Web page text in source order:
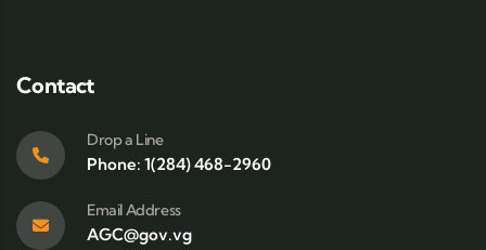
Contact
Drop a Line
Phone: 1(284) 468-2960
Email Address
AGC@gov.vg